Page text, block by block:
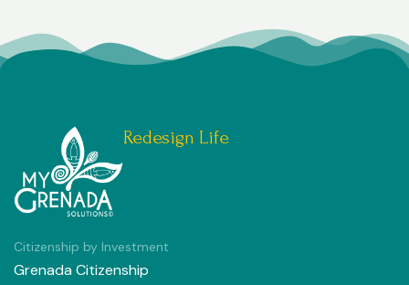
Redesign Life
Citizenship by Investment
Grenada Citizenship